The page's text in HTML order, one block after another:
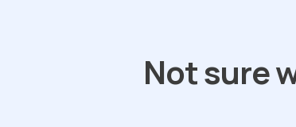
Not sure